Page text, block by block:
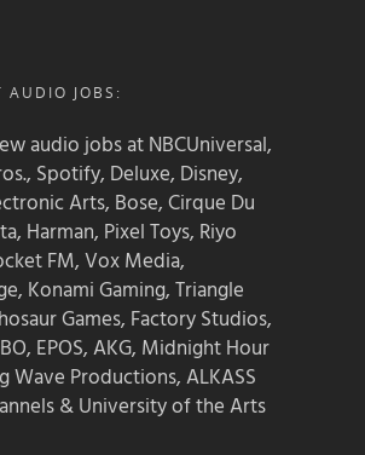
AUDIO JOBS:
audio jobs at NBCUniversal,
Spotify, Deluxe, Disney,
Arts, Bose, Cirque Du
Harman, Pixel Toys, Riyo
FM, Vox Media,
Konami Gaming, Triangle
Games, Factory Studios,
EPOS, AKG, Midnight Hour
Wave Productions, ALKASS
& University of the Arts